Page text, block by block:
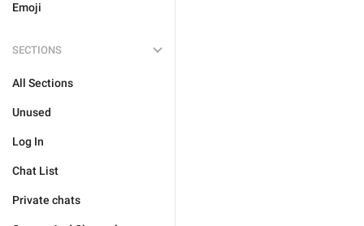
Emoji
SECTIONS
All Sections
Unused
Log In
Chat List
Private chats